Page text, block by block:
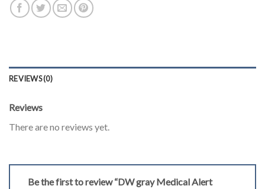
REVIEWS (0)
Reviews
There are no reviews yet.
Be the first to review “DW gray Medical Alert